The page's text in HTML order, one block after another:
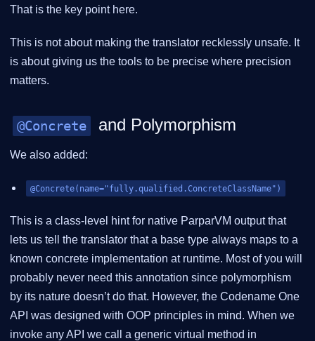
That is the key point here.
This is not about making the translator recklessly unsafe. It
is about giving us the tools to be precise where precision
matters.
@Concrete and Polymorphism
We also added:
@Concrete(name="fully.qualified.ConcreteClassName")
This is a class-level hint for native ParparVM output that
lets us tell the translator that a base type always maps to a
known concrete implementation at runtime. Most of you will
probably never need this annotation since polymorphism
by its nature doesn’t do that. However, the Codename One
API was designed with OOP principles in mind. When we
invoke any API we call a generic virtual method in